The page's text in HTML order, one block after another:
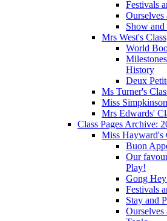
Festivals
Show and
Mrs West's Class
World
History
Deux
Ms Turner's
Miss
Mrs Edwards'
Class Pages Archive:
Miss Hayward's
Buon
Our
Play!
Gong
Festivals
Stay and